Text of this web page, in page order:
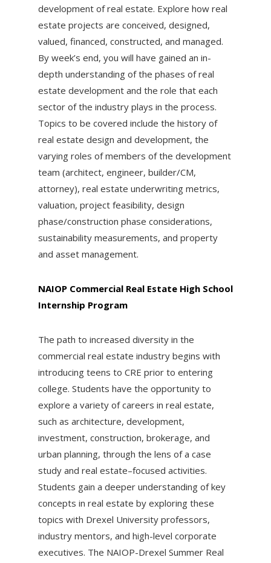
development of real estate. Explore how real
estate projects are conceived, designed,
valued, financed, constructed, and managed.
By week’s end, you will have gained an in-
depth understanding of the phases of real
estate development and the role that each
sector of the industry plays in the process.
Topics to be covered include the history of
real estate design and development, the
varying roles of members of the development
team (architect, engineer, builder/CM,
attorney), real estate underwriting metrics,
valuation, project feasibility, design
phase/construction phase considerations,
sustainability measurements, and property
and asset management.
NAIOP Commercial Real Estate High School
Internship Program
The path to increased diversity in the
commercial real estate industry begins with
introducing teens to CRE prior to entering
college. Students have the opportunity to
explore a variety of careers in real estate,
such as architecture, development,
investment, construction, brokerage, and
urban planning, through the lens of a case
study and real estate–focused activities.
Students gain a deeper understanding of key
concepts in real estate by exploring these
topics with Drexel University professors,
industry mentors, and high-level corporate
executives. The NAIOP-Drexel Summer Real